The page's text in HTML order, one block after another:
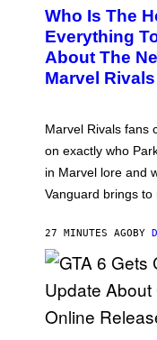
E
N
S
H
O
T
E
E
A
S
E
Who Is The
Everything
About The
Marvel
Marvel Rivals fans
on exactly who
in Marvel lore and
Vanguard brings to
27 MINUTES AGOBY